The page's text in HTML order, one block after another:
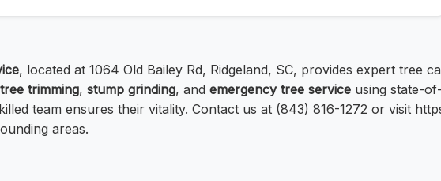
, located at 1064 Old Bailey Rd, Ridgeland, SC, provides expert tree
tree trimming, stump grinding, and emergency tree service using state-
team ensures their vitality. Contact us at (843) 816-1272 or visit
areas.